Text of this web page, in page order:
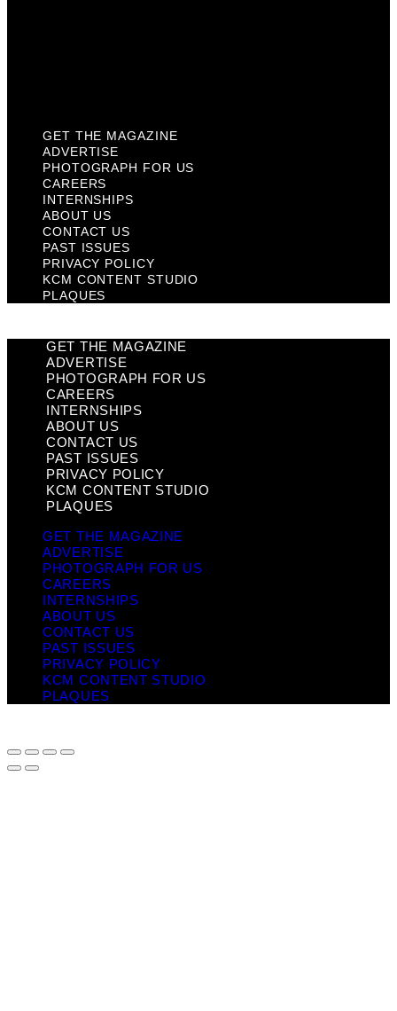
GET THE MAGAZINE
ADVERTISE
PHOTOGRAPH FOR US
CAREERS
INTERNSHIPS
ABOUT US
CONTACT US
PAST ISSUES
PRIVACY POLICY
KCM CONTENT STUDIO
PLAQUES
GET THE MAGAZINE
ADVERTISE
PHOTOGRAPH FOR US
CAREERS
INTERNSHIPS
ABOUT US
CONTACT US
PAST ISSUES
PRIVACY POLICY
KCM CONTENT STUDIO
PLAQUES
GET THE MAGAZINE
ADVERTISE
PHOTOGRAPH FOR US
CAREERS
INTERNSHIPS
ABOUT US
CONTACT US
PAST ISSUES
PRIVACY POLICY
KCM CONTENT STUDIO
PLAQUES